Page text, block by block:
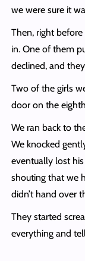
we were sure it
Then, right before
in. One of them
declined, and
Two of the girls
door on the
We ran back to
We knocked
eventually lost
shouting that we
didn’t hand over
They started
everything and